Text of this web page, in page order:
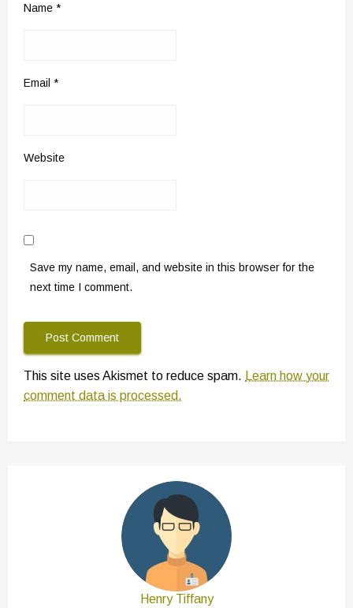
Name *
Email *
Website
Save my name, email, and website in this browser for the
next time I comment.
This site uses Akismet to reduce spam. Learn how your
comment data is processed.
Henry Tiffany